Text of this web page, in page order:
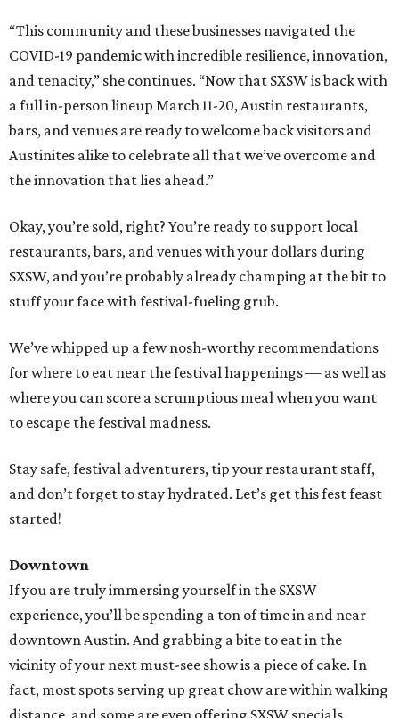
“This community and these businesses navigated the
COVID-19 pandemic with incredible resilience, innovation,
and tenacity,” she continues. “Now that SXSW is back with
a full in-person lineup March 11-20, Austin restaurants,
bars, and venues are ready to welcome back visitors and
Austinites alike to celebrate all that we’ve overcome and
the innovation that lies ahead.”
Okay, you’re sold, right? You’re ready to support local
restaurants, bars, and venues with your dollars during
SXSW, and you’re probably already champing at the bit to
stuff your face with festival-fueling grub.
We’ve whipped up a few nosh-worthy recommendations
for where to eat near the festival happenings — as well as
where you can score a scrumptious meal when you want
to escape the festival madness.
Stay safe, festival adventurers, tip your restaurant staff,
and don’t forget to stay hydrated. Let’s get this fest feast
started!
Downtown
If you are truly immersing yourself in the SXSW
experience, you’ll be spending a ton of time in and near
downtown Austin. And grabbing a bite to eat in the
vicinity of your next must-see show is a piece of cake. In
fact, most spots serving up great chow are within walking